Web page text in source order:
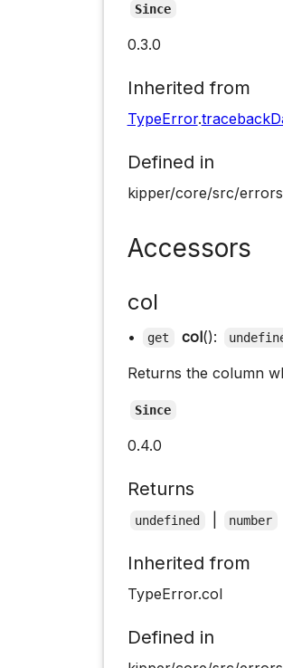
Since
0.3.0
Inherited from
TypeError.
Defined in
kipper/core/src/
Accessors
col
• get col():
Returns the column
Since
0.4.0
Returns
undefined number
Inherited from
TypeError.col
Defined in